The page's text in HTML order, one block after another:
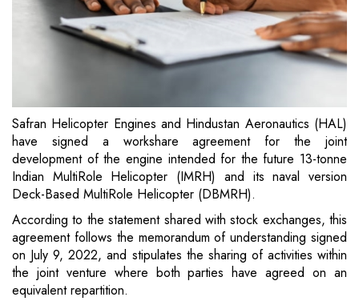
Safran Helicopter Engines and Hindustan Aeronautics (HAL)
have signed a workshare agreement for the joint
development of the engine intended for the future 13-tonne
Indian MultiRole Helicopter (IMRH) and its naval version
Deck-Based MultiRole Helicopter (DBMRH).
According to the statement shared with stock exchanges, this
agreement follows the memorandum of understanding signed
on July 9, 2022, and stipulates the sharing of activities within
the joint venture where both parties have agreed on an
equivalent repartition.